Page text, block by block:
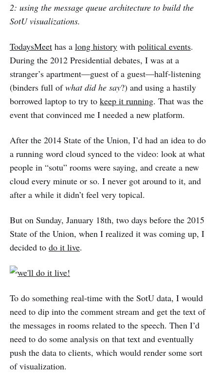
2: using the message queue architecture to build the
SotU visualizations.
TodaysMeet has a long history with political events.
During the 2012 Presidential debates, I was at a
stranger’s apartment—guest of a guest—half-listening
(binders full ofwhat did he say?) and using a hastily
borrowed laptop to try to keep it running. That was the
event that convinced me I needed a new platform.
After the 2014 State of the Union, I’d had an idea to do
a running word cloud synced to the video: look at what
people in “sotu” rooms were saying, and create a new
cloud every minute or so. I never got around to it, and
after a while it didn’t feel very topical.
But on Sunday, January 18th, two days before the 2015
State of the Union, when I realized it was coming up, I
decided to do it live.
To do something real-time with the SotU data, I would
need to dip into the comment stream and get the text of
the messages in rooms related to the speech. Then I’d
need to do some analysis on that text and eventually
push the data to clients, which would render some sort
of visualization.